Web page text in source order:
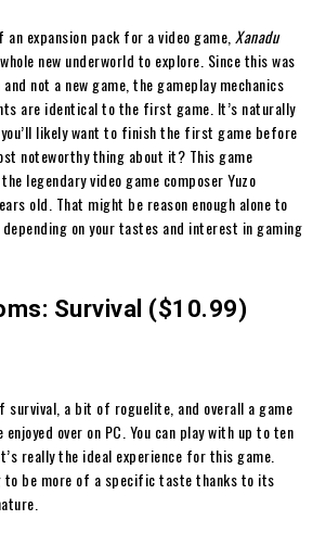
an expansion pack for a video game, Xanadu
new underworld to explore. Since this was
not a new game, the gameplay mechanics
are identical to the first game. It’s naturally
likely want to finish the first game before
noteworthy thing about it? This game
legendary video game composer Yuzo
old. That might be reason enough alone to
on your tastes and interest in gaming
Survival ($10.99)
a bit of roguelite, and overall a game
over on PC. You can play with up to ten
really the ideal experience for this game.
to be more of a specific taste thanks to its